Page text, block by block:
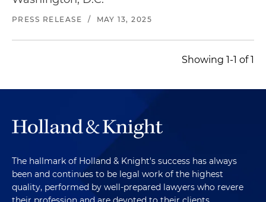
PRESS RELEASE / MAY 13, 2025
Showing 1-1 of 1
The hallmark of Holland & Knight's success has always
been and continues to be legal work of the highest
quality, performed by well-prepared lawyers who revere